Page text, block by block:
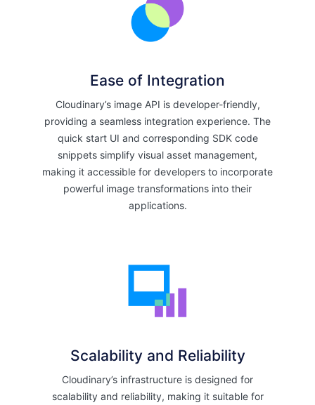
Ease of Integration
Cloudinary’s image API is developer-friendly,
providing a seamless integration experience. The
quick start UI and corresponding SDK code
snippets simplify visual asset management,
making it accessible for developers to incorporate
powerful image transformations into their
applications.
Scalability and Reliability
Cloudinary’s infrastructure is designed for
scalability and reliability, making it suitable for